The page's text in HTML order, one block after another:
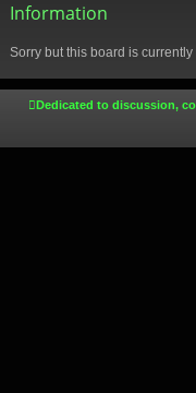
lin m
Information
Sorry but this board is
Dedicated to discussion,